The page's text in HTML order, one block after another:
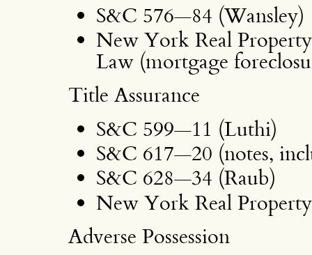
S&C 576—84 (Wansley)
New York Real
Law (mortgage
Title Assurance
S&C 599—11 (Luthi)
S&C 617—20 (notes,
S&C 628—34 (Raub)
New York Real
Adverse Possession